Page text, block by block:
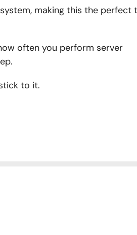
making this the perfect
often you perform server
to it.